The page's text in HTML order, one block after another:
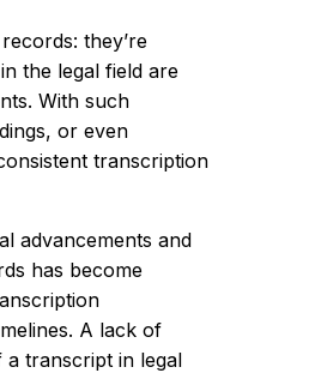
they’re
the legal field are
With such
or even
transcription
advancements and
has become
A lack of
a transcript in legal